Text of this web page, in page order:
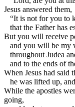
Jesus answered them,
“It is not for you to
that the Father has
But you will receive
and you will be my
throughout Judea
and to the ends of
When Jesus had said
he was lifted up,
While the apostles
going,